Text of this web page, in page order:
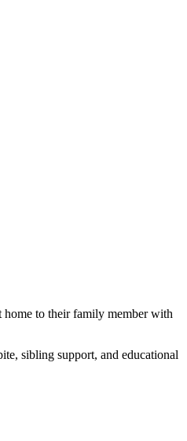
home to their family member with
sibling support, and educational